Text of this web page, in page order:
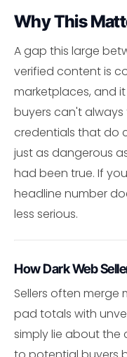
Why This
A gap this large
verified content is
marketplaces, and
buyers can't
credentials that do
just as dangerous
had been true. If
headline number
less serious.
How Dark Web
Sellers often merge
pad totals with
simply lie about the